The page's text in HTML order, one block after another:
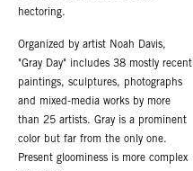
hectoring.
Organized by artist Noah Davis,
"Gray Day" includes 38 mostly recent
paintings, sculptures, photographs
and mixed-media works by more
than 25 artists. Gray is a prominent
color but far from the only one.
Present gloominess is more complex